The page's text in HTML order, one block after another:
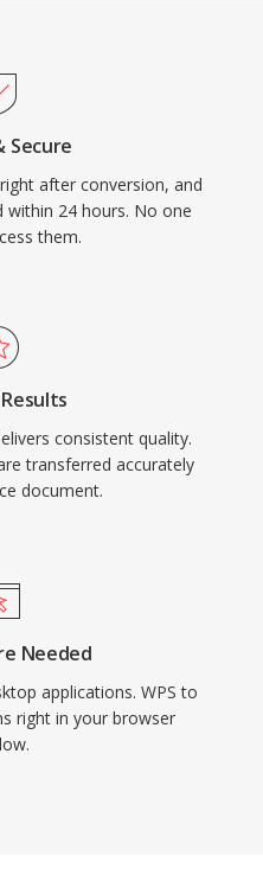
Secure
after conversion, and
within 24 hours. No one
them.
consistent quality.
transferred accurately
document.
Needed
applications. WPS to
right in your browser